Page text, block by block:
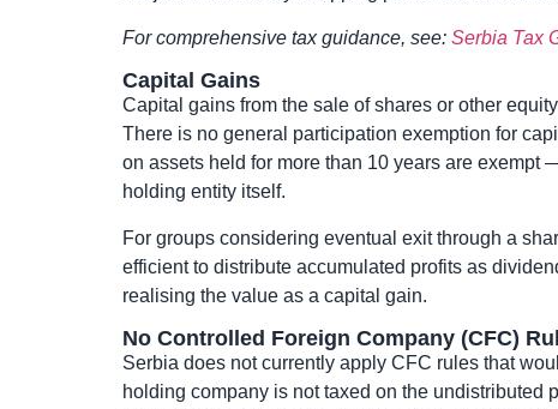
For comprehensive tax guidance, see: Serbia Tax
Capital Gains
Capital gains from the sale of shares or other
There is no general participation exemption for
on assets held for more than 10 years are
holding entity itself.
For groups considering eventual exit through a
efficient to distribute accumulated profits as
realising the value as a capital gain.
No Controlled Foreign Company (CFC)
Serbia does not currently apply CFC rules that
holding company is not taxed on the undistributed